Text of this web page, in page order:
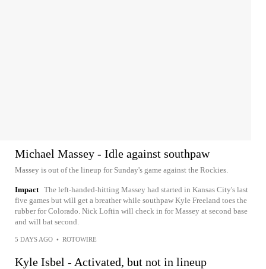
Michael Massey - Idle against southpaw
Massey is out of the lineup for Sunday's game against the Rockies.
Impact The left-handed-hitting Massey had started in Kansas City's last
five games but will get a breather while southpaw Kyle Freeland toes the
rubber for Colorado. Nick Loftin will check in for Massey at second base
and will bat second.
5 DAYS AGO • ROTOWIRE
Kyle Isbel - Activated, but not in lineup